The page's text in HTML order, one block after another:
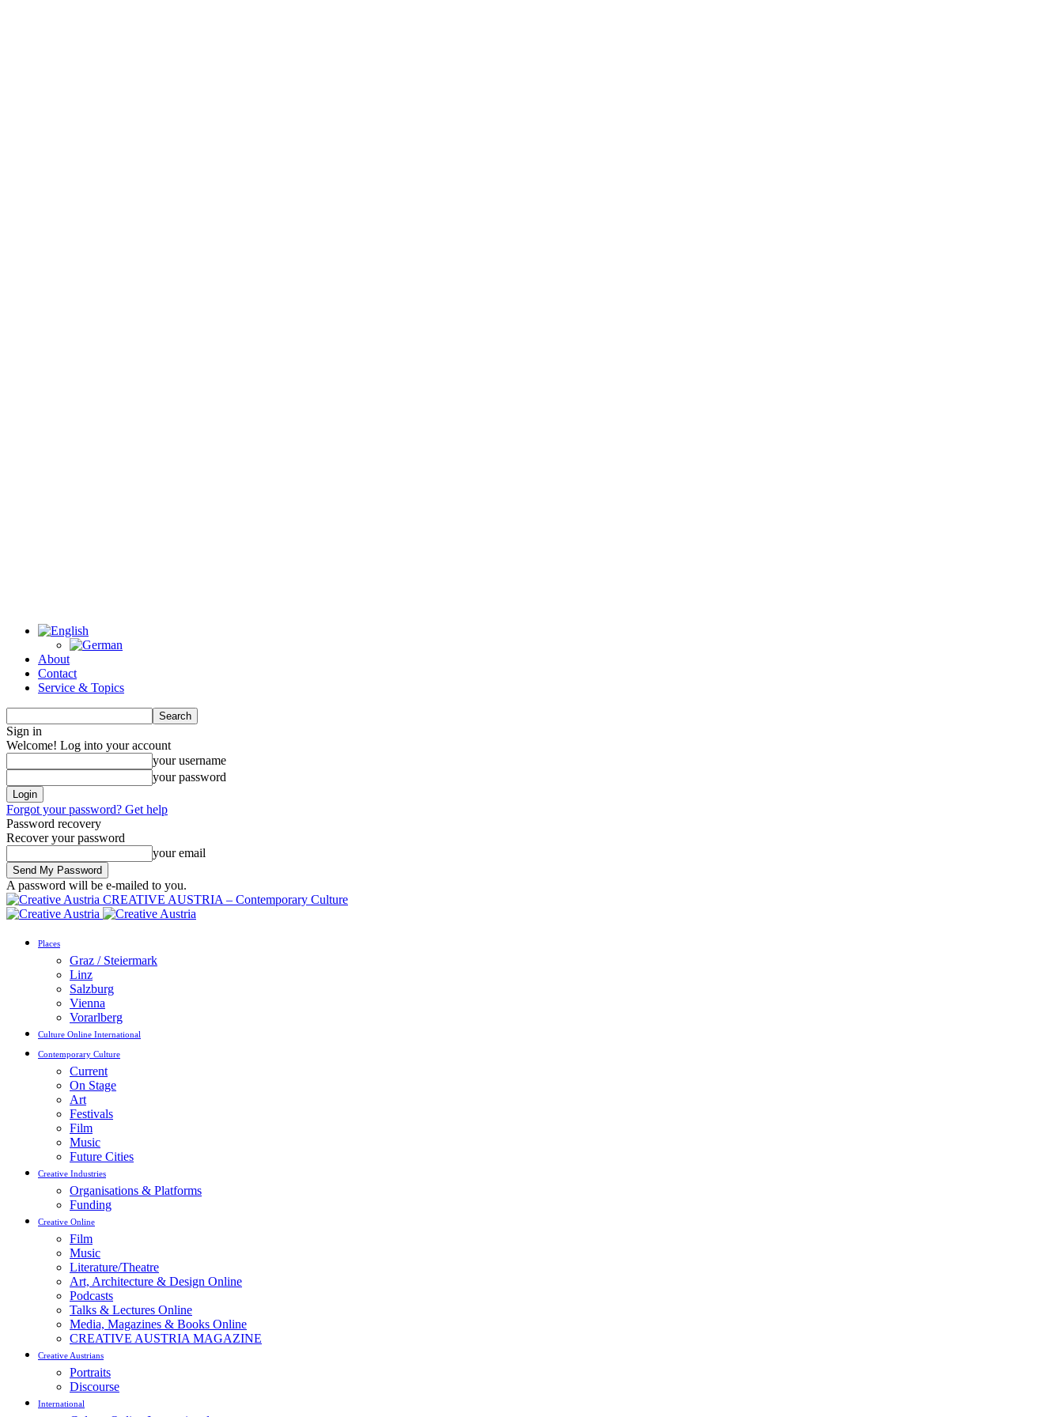
About
Contact
Service & Topics
Sign in
Welcome! Log into your account
your username
your password
Forgot your password? Get help
Password recovery
Recover your password
your email
A password will be e-mailed to you.
CREATIVE AUSTRIA – Contemporary Culture
Places
Graz / Steiermark
Linz
Salzburg
Vienna
Vorarlberg
Culture Online International
Contemporary Culture
Current
On Stage
Art
Festivals
Film
Music
Future Cities
Creative Industries
Organisations & Platforms
Funding
Creative Online
Film
Music
Literature/Theatre
Art, Architecture & Design Online
Podcasts
Talks & Lectures Online
Media, Magazines & Books Online
CREATIVE AUSTRIA MAGAZINE
Creative Austrians
Portraits
Discourse
International